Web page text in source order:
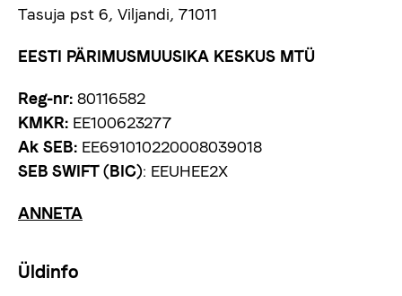
Tasuja pst 6, Viljandi, 71011
EESTI PÄRIMUSMUUSIKA KESKUS MTÜ
Reg-nr: 80116582
KMKR: EE100623277
Ak SEB: EE691010220008039018
SEB SWIFT (BIC): EEUHEE2X
ANNETA
Üldinfo